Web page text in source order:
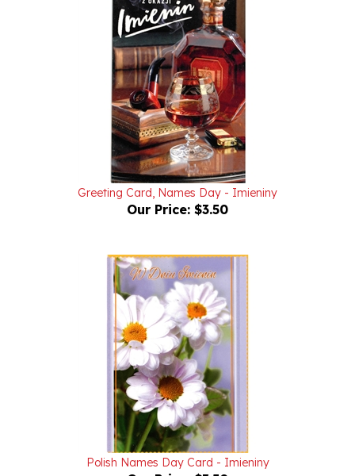
Greeting Card, Names Day - Imieniny
Our Price:$3.50
Polish Names Day Card - Imieniny
Our Price:$3.50